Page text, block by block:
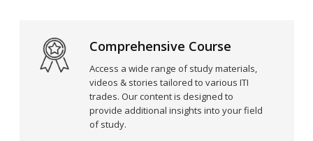
Comprehensive Course
Access a wide range of study materials,
videos & stories tailored to various ITI
trades. Our content is designed to
provide additional insights into your field
of study.